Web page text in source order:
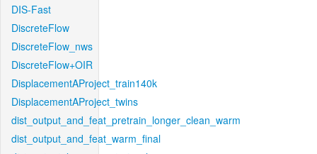
DIS-Fast
DiscreteFlow
DiscreteFlow_nws
DiscreteFlow+OIR
DisplacementAProject_train140k
DisplacementAProject_twins
dist_output_and_feat_pretrain_longer_clean_warm
dist_output_and_feat_warm_final